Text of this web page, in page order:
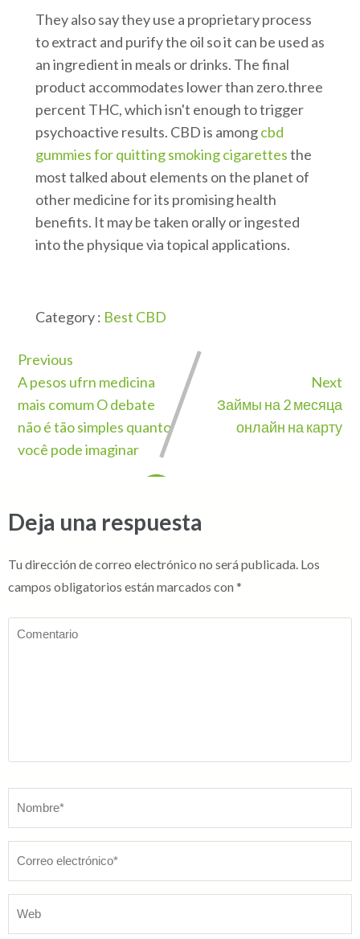
They also say they use a proprietary process
to extract and purify the oil so it can be used as
an ingredient in meals or drinks. The final
product accommodates lower than zero.three
percent THC, which isn't enough to trigger
psychoactive results. CBD is amongcbd
gummies for quitting smoking cigarettesthe
most talked about elements on the planet of
other medicine for its promising health
benefits. It may be taken orally or ingested
into the physique via topical applications.
Category : Best CBD
Previous
A pesos ufrn medicina
mais comum O debate
não é tão simples quanto
você pode imaginar
Next
Займы на 2 месяца
онлайн на карту
Deja una respuesta
Tu dirección de correo electrónico no será publicada. Los
campos obligatorios están marcados con *
Comentario